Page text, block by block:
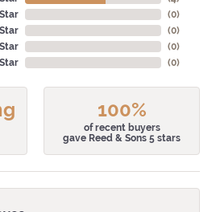
(0)
(0)
(0)
(0)
100%
of recent buyers
gave Reed & Sons 5 stars